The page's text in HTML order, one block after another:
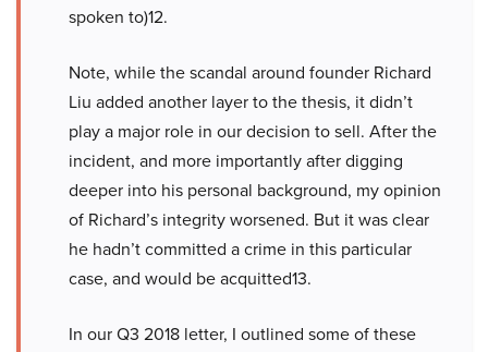
spoken to)12.
Note, while the scandal around founder Richard
Liu added another layer to the thesis, it didn’t
play a major role in our decision to sell. After the
incident, and more importantly after digging
deeper into his personal background, my opinion
of Richard’s integrity worsened. But it was clear
he hadn’t committed a crime in this particular
case, and would be acquitted13.
In our Q3 2018 letter, I outlined some of these